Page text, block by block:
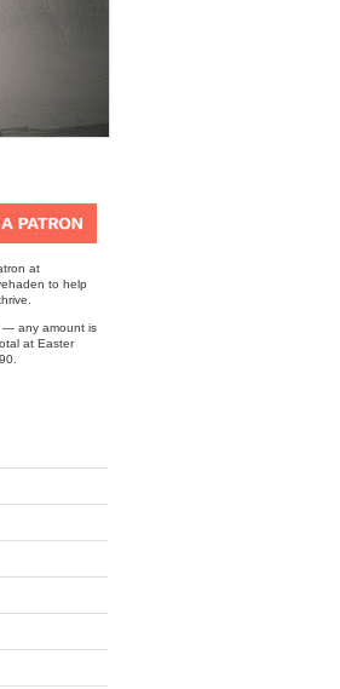
at
to help
— any amount is
at Easter